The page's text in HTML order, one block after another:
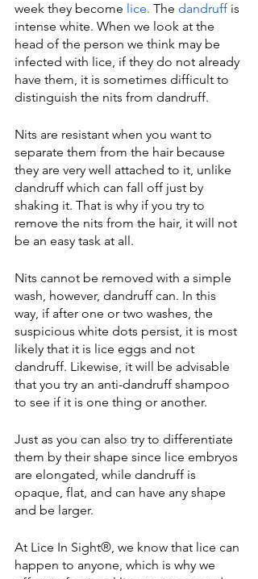
week they become lice. The dandruff is
intense white. When we look at the
head of the person we think may be
infected with lice, if they do not already
have them, it is sometimes difficult to
distinguish the nits from dandruff.
Nits are resistant when you want to
separate them from the hair because
they are very well attached to it, unlike
dandruff which can fall off just by
shaking it. That is why if you try to
remove the nits from the hair, it will not
be an easy task at all.
Nits cannot be removed with a simple
wash, however, dandruff can. In this
way, if after one or two washes, the
suspicious white dots persist, it is most
likely that it is lice eggs and not
dandruff. Likewise, it will be advisable
that you try an anti-dandruff shampoo
to see if it is one thing or another.
Just as you can also try to differentiate
them by their shape since lice embryos
are elongated, while dandruff is
opaque, flat, and can have any shape
and be larger.
At Lice In Sight®, we know that lice can
happen to anyone, which is why we